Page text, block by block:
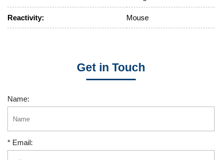
Reactivity: Mouse
Get in Touch
Name:
* Email: